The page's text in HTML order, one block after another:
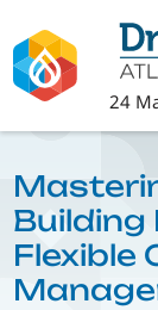
to
main
content
24
Building
Flexible